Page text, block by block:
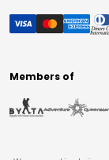
Members of